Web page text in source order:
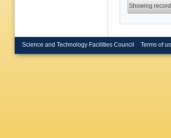
Showing
Science and Technology Facilities Council Terms of